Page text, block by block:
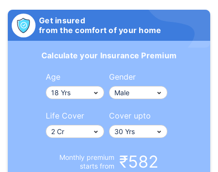
Get insured
from the comfort of your home
Calculate your Insurance Premium
Age Gender
Life Cover Cover upto
Monthly premium
starts from
₹582